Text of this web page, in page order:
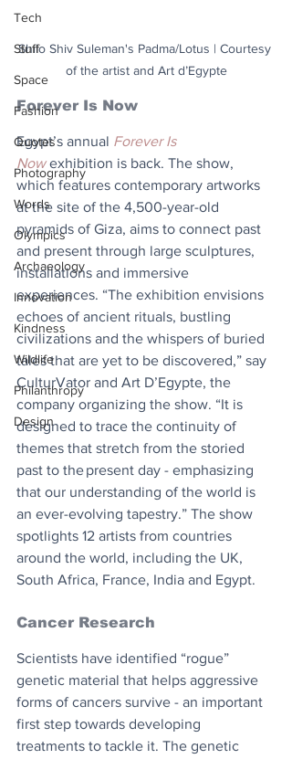
Tech
Stuff
Space
Fashion
Quotes
Photography
Words
Olympics
Archaeology
Innovation
Kindness
Wildlife
Philanthropy
Design
Shilo Shiv Suleman's Padma/Lotus | Courtesy
of the artist and Art d’Egypte
Forever Is Now
Egypt’s annual Forever Is
Now exhibition is back. The show,
which features contemporary artworks
at the site of the 4,500-year-old
pyramids of Giza, aims to connect past
and present through large sculptures,
installations and immersive
experiences. “The exhibition envisions
echoes of ancient rituals, bustling
civilizations and the whispers of buried
tales that are yet to be discovered,” say
CulturVator and Art D’Egypte, the
company organizing the show. “It is
designed to trace the continuity of
themes that stretch from the storied
past to the present day - emphasizing
that our understanding of the world is
an ever-evolving tapestry.” The show
spotlights 12 artists from countries
around the world, including the UK,
South Africa, France, India and Egypt.
Cancer Research
Scientists have identified “rogue”
genetic material that helps aggressive
forms of cancers survive - an important
first step towards developing
treatments to tackle it. The genetic